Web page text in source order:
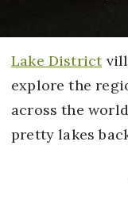
Lake District
explore the
across the
pretty lakes